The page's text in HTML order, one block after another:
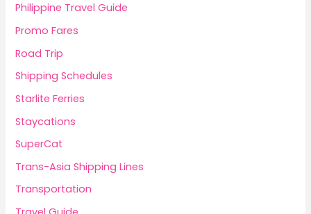
Philippine Travel Guide
Promo Fares
Road Trip
Shipping Schedules
Starlite Ferries
Staycations
SuperCat
Trans-Asia Shipping Lines
Transportation